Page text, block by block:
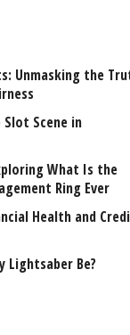
Unmasking the
Scene in
What Is the
Ring Ever
Health and
Lightsaber Be?